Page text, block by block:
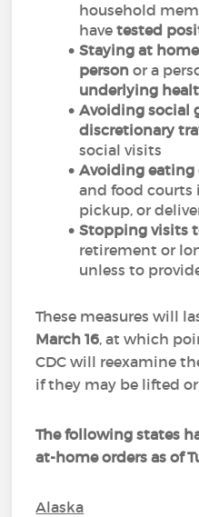
household
havetested
Staying at home
person or a
underlying
Avoiding social
discretionary
social visits
Avoiding eating
and food courts
pickup, or
Stopping visits
retirement or
unless to
These measures will
March 16, at which
CDC will reexamine
if they may be lifted
The following states
at-home orders as of
Alaska